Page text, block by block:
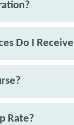
Do I
Rate?